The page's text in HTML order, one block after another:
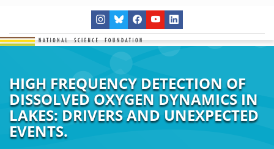
HIGH FREQUENCY DETECTION OF
DISSOLVED OXYGEN DYNAMICS IN
LAKES: DRIVERS AND UNEXPECTED
EVENTS.